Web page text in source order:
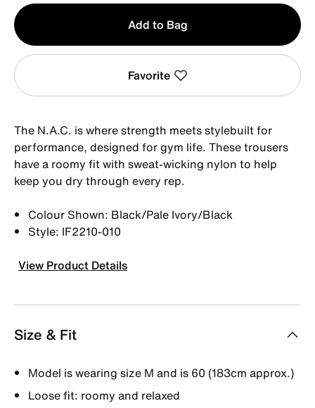
Qty
1
Add to Bag
Favorite
The N.A.C. is where strength meets stylebuilt for
performance, designed for gym life. These trousers
have a roomy fit with sweat-wicking nylon to help
keep you dry through every rep.
Colour Shown: Black/Pale Ivory/Black
Style: IF2210-010
View Product Details
Size & Fit
Model is wearing size M and is 60 (183cm approx.)
Loose fit: roomy and relaxed